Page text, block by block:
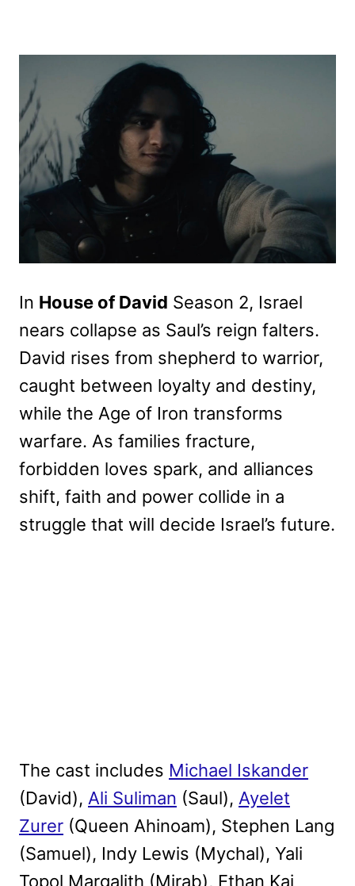
In House of David Season 2, Israel
nears collapse as Saul’s reign falters.
David rises from shepherd to warrior,
caught between loyalty and destiny,
while the Age of Iron transforms
warfare. As families fracture,
forbidden loves spark, and alliances
shift, faith and power collide in a
struggle that will decide Israel’s future.
The cast includes Michael Iskander
(David), Ali Suliman (Saul), Ayelet
Zurer (Queen Ahinoam), Stephen Lang
(Samuel), Indy Lewis (Mychal), Yali
Topol Margalith (Mirab), Ethan Kai